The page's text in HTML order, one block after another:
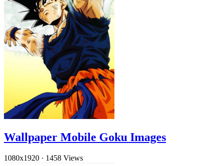
Wallpaper Mobile Goku Images
1080x1920 · 1458 Views